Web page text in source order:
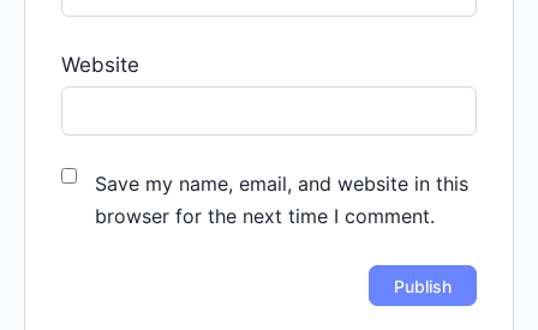
Website
Save my name, email, and website in this
browser for the next time I comment.